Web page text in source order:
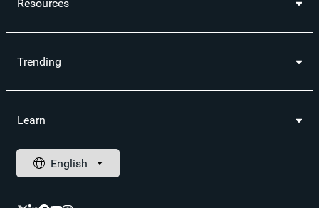
Resources
Trending
Learn